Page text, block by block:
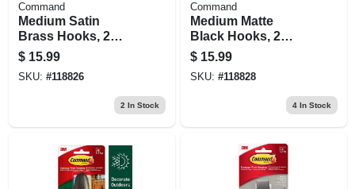
Command
Medium Satin
Brass Hooks, 2
Hooks/4 Strips
$ 15.99
SKU: #118826
2 In Stock
Command
Medium Matte
Black Hooks, 2
Hooks/4 Strips
$ 15.99
SKU: #118828
4In Stock